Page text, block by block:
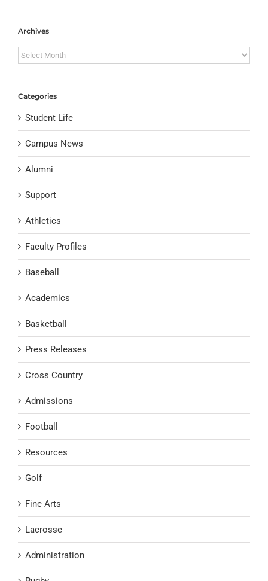
Archives
Archives
Categories
Student Life
Campus News
Alumni
Support
Athletics
Faculty Profiles
Baseball
Academics
Basketball
Press Releases
Cross Country
Admissions
Football
Resources
Golf
Fine Arts
Lacrosse
Administration